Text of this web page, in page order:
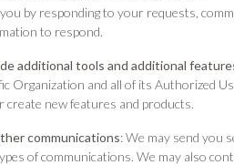
by responding to your requests,
to respond.
additional tools and additional
Organization and all of its Authorized
create new features and products.
communications: We may send you
of communications. We may also